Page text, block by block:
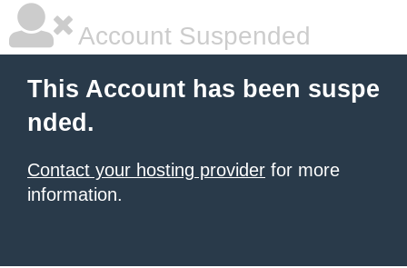
Account Suspended
This Account has been suspe
nded.
Contact your hosting provider for more
information.